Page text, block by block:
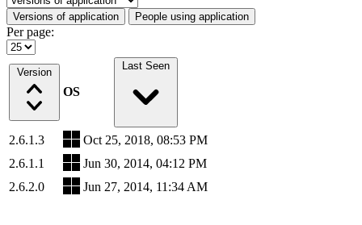
Versions of application People using application
Per page:
Version
OS
Last Seen
2.6.1.3
Oct 25, 2018, 08:53 PM
2.6.1.1
Jun 30, 2014, 04:12 PM
2.6.2.0
Jun 27, 2014, 11:34 AM